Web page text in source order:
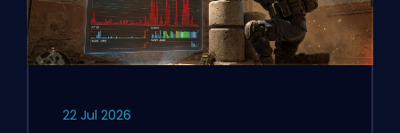
22 Jul 2026